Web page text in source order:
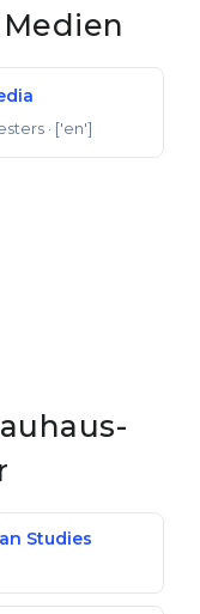
· ['en']
Studies